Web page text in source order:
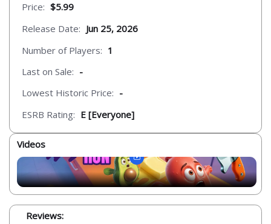
Price: $5.99
Release Date: Jun 25, 2026
Number of Players: 1
Last on Sale: -
Lowest Historic Price: -
ESRB Rating: E [Everyone]
Videos
Reviews: